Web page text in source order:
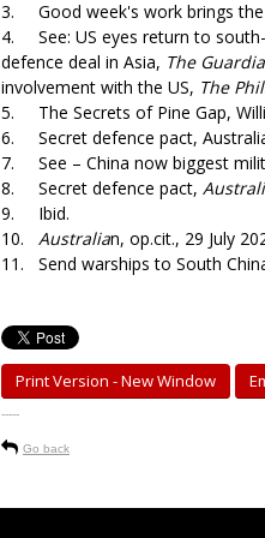
3. Good week's work brings the
4. See: US eyes return to south-
defence deal in Asia, The
involvement with the US, The
5. The Secrets of Pine Gap,
6. Secret defence pact,
7. See – China now biggest
8. Secret defence pact,
9. Ibid.
10. Australian, op.cit., 29 July
11. Send warships to South
Print Version - New Window
-----
Go back